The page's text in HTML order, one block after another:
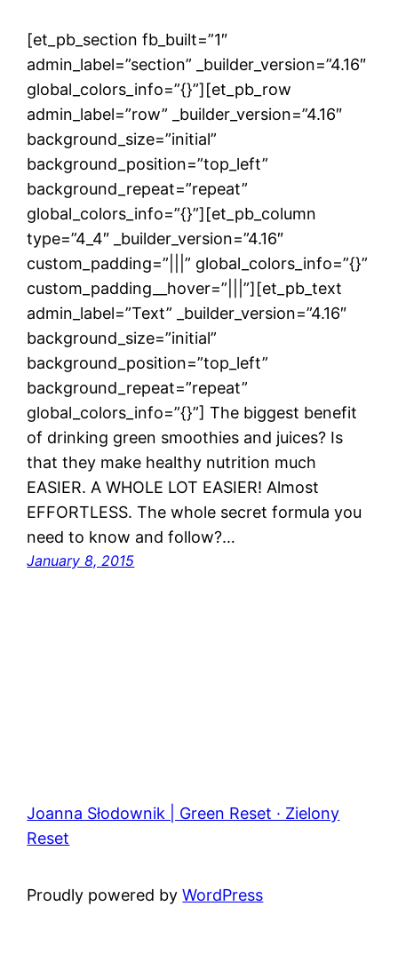
[et_pb_section fb_built=”1″
admin_label=”section” _builder_version=”4.16″
global_colors_info=”{}”][et_pb_row
admin_label=”row” _builder_version=”4.16″
background_size=”initial”
background_position=”top_left”
background_repeat=”repeat”
global_colors_info=”{}”][et_pb_column
type=”4_4″ _builder_version=”4.16″
custom_padding=”|||” global_colors_info=”{}”
custom_padding__hover=”|||”][et_pb_text
admin_label=”Text” _builder_version=”4.16″
background_size=”initial”
background_position=”top_left”
background_repeat=”repeat”
global_colors_info=”{}”] The biggest benefit
of drinking green smoothies and juices? Is
that they make healthy nutrition much
EASIER. A WHOLE LOT EASIER! Almost
EFFORTLESS. The whole secret formula you
need to know and follow?…
January 8, 2015
Joanna Słodownik | Green Reset · Zielony
Reset
Proudly powered byWordPress